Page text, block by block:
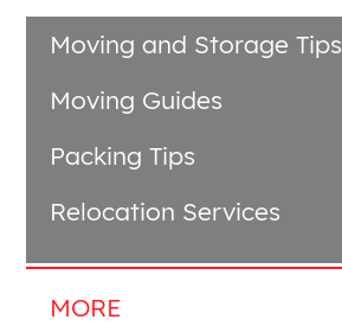
Moving and Storage Tips
Moving Guides
Packing Tips
Relocation Services